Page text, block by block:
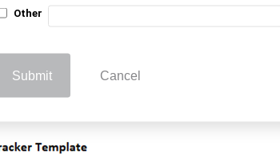
Other
Submit Cancel
chart in Google Sheets
with ChartExpo.